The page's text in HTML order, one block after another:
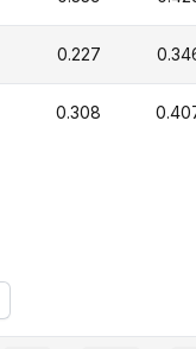
0.227
0.308